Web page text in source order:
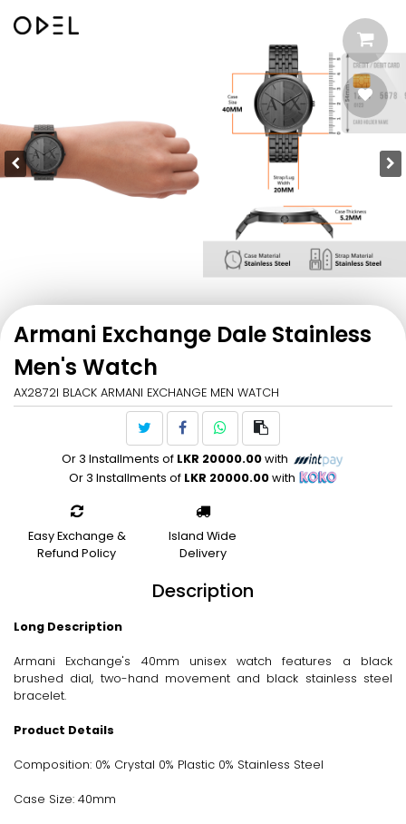
Armani Exchange Dale Stainless
Men's Watch
AX2872I BLACK ARMANI EXCHANGE MEN WATCH
Or 3 Installments of LKR 20000.00with
Or 3 Installments of LKR 20000.00with
Easy Exchange &
Refund Policy
Island Wide
Delivery
Description
Long Description
Armani Exchange's 40mm unisex watch features a black
brushed dial, two-hand movement and black stainless steel
bracelet.
Product Details
Composition: 0% Crystal 0% Plastic 0% Stainless Steel
Case Size: 40mm